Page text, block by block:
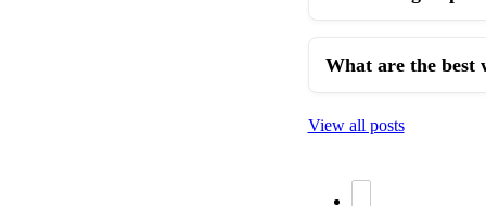
What are the best
View all posts